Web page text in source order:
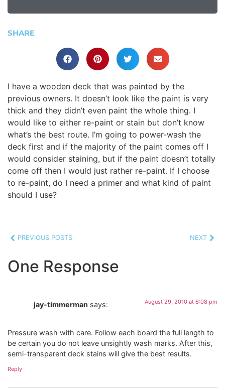
SHARE
I have a wooden deck that was painted by the
previous owners. It doesn’t look like the paint is very
thick and they didn’t even paint the whole thing. I
would like to either re-paint or stain but don’t know
what’s the best route. I’m going to power-wash the
deck first and if the majority of the paint comes off I
would consider staining, but if the paint doesn’t totally
come off then I would just rather re-paint. If I choose
to re-paint, do I need a primer and what kind of paint
should I use?
PREVIOUS POSTS NEXT
One Response
jay-timmerman says: August 29, 2010 at 6:08 pm
Pressure wash with care. Follow each board the full length to
be certain you do not leave unsightly wash marks. After this,
semi-transparent deck stains will give the best results.
Reply